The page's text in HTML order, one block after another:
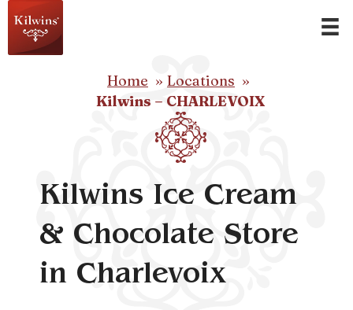
Home
Locations
Kilwins – CHARLEVOIX
Kilwins Ice Cream
& Chocolate Store
in Charlevoix